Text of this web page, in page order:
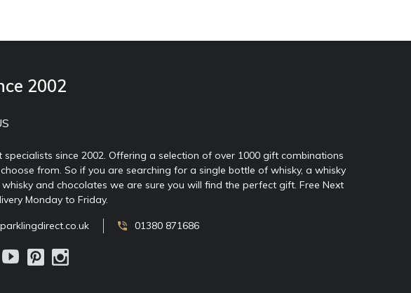
2002
specialists since 2002. Offering a selection of over 1000 gift combinations
from. So if you are searching for a single bottle of whisky, a whisky
and chocolates we are sure you will find the perfect gift. Free Next
Monday to Friday.
01380 871686